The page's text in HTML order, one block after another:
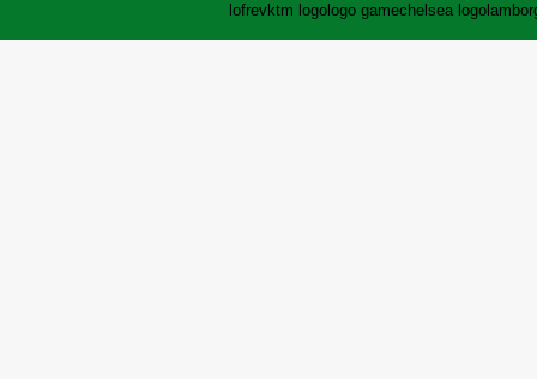
lofrevktm logo logo gamechelsea logo